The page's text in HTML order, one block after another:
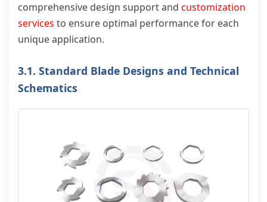
comprehensive design support and customization
services to ensure optimal performance for each
unique application.
3.1. Standard Blade Designs and Technical
Schematics